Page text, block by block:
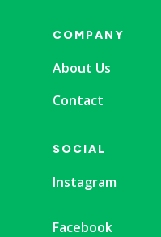
COMPANY
About Us
Contact
SOCIAL
Instagram
Facebook